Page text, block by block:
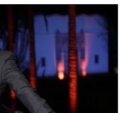
Partridge
says
he
can
‘handle’
being
‘Mr.
Olivia
Rodrigo’Louis